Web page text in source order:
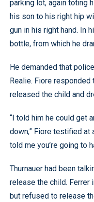
parking lot, again toting
his son to his right hip
gun in his right hand. In
bottle, from which he
He demanded that
Realie. Fiore responded
released the child and
“I told him he could get
down,” Fiore testified at
told me you’re going to
Thurnauer had been
release the child. Ferrer
but refused to release